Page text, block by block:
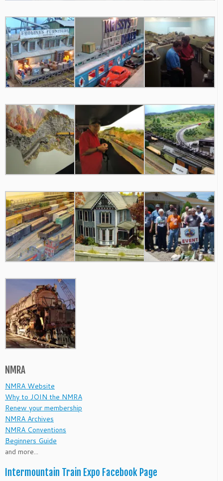
NMRA
NMRA Website
Why to JOIN the NMRA
Renew your membership
NMRA Archives
NMRA Conventions
Beginners Guide
and more...
Intermountain Train Expo Facebook Page